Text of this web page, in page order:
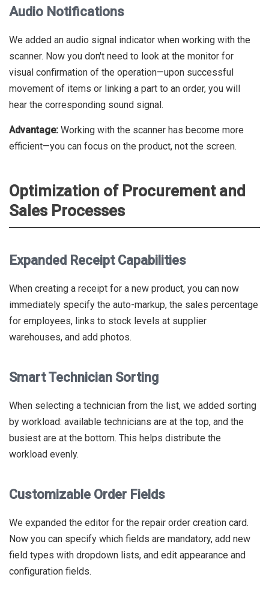
Audio Notifications
We added an audio signal indicator when working with the
scanner. Now you don't need to look at the monitor for
visual confirmation of the operation—upon successful
movement of items or linking a part to an order, you will
hear the corresponding sound signal.
Advantage: Working with the scanner has become more
efficient—you can focus on the product, not the screen.
Optimization of Procurement and
Sales Processes
Expanded Receipt Capabilities
When creating a receipt for a new product, you can now
immediately specify the auto-markup, the sales percentage
for employees, links to stock levels at supplier
warehouses, and add photos.
Smart Technician Sorting
When selecting a technician from the list, we added sorting
by workload: available technicians are at the top, and the
busiest are at the bottom. This helps distribute the
workload evenly.
Customizable Order Fields
We expanded the editor for the repair order creation card.
Now you can specify which fields are mandatory, add new
field types with dropdown lists, and edit appearance and
configuration fields.